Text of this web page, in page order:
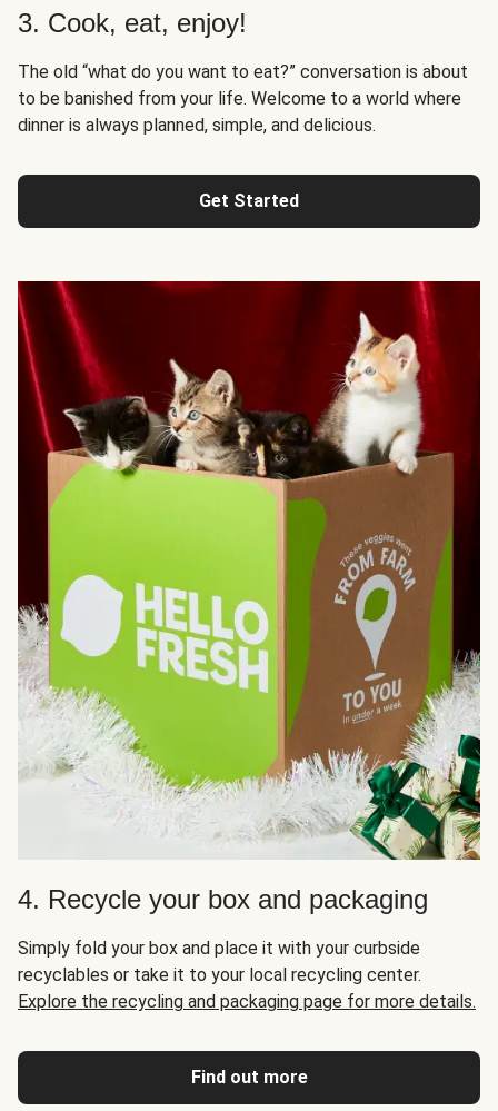
3. Cook, eat, enjoy!
The old “what do you want to eat?” conversation is about
to be banished from your life. Welcome to a world where
dinner is always planned, simple, and delicious.
Get Started
4. Recycle your box and packaging
Simply fold your box and place it with your curbside
recyclables or take it to your local recycling center.
Explore the recycling and packaging page for more details.
Find out more